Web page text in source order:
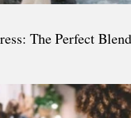
The Perfect